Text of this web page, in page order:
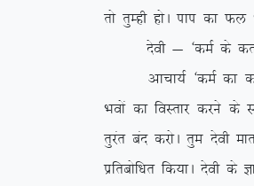
rks rqEgh gksA iki dk Qy
nsoh & ^deZ ds drkZ
vkpk;Z ^deZ dk drkZ
Hkoksa dk foLrkj djus ds
rqjar can djksA rqe nsoh
izfrcksf/kr fd;kA nsoh ds